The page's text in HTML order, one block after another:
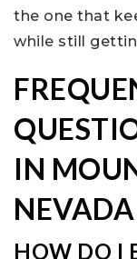
the one that
while still
IN
NEVADA
HOW DO I